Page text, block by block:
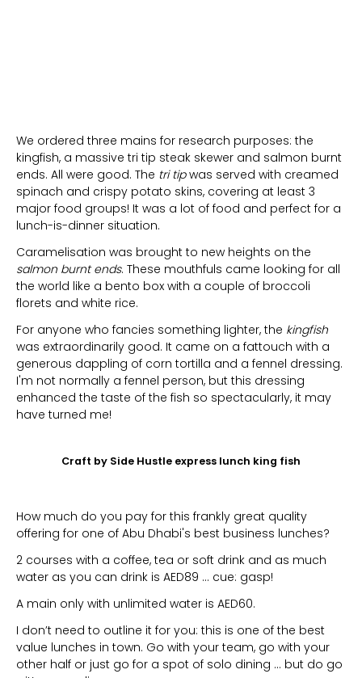
We ordered three mains for research purposes: the
kingfish, a massive tri tip steak skewer and salmon burnt
ends. All were good. The tri tipwas served with creamed
spinach and crispy potato skins, covering at least 3
major food groups! It was a lot of food and perfect for a
lunch-is-dinner situation.
Caramelisation was brought to new heights on the
salmon burnt ends. These mouthfuls came looking for all
the world like a bento box with a couple of broccoli
florets and white rice.
For anyone who fancies something lighter, the kingfish
was extraordinarily good. It came on a fattouch with a
generous dappling of corn tortilla and a fennel dressing.
I'm not normally a fennel person, but this dressing
enhanced the taste of the fish so spectacularly, it may
have turned me!
Craft by Side Hustle express lunch king fish
How much do you pay for this frankly great quality
offering for one of Abu Dhabi's best business lunches?
2 courses with a coffee, tea or soft drink and as much
water as you can drink is AED89 … cue: gasp!
A main only with unlimited water is AED60.
I don’t need to outline it for you: this is one of the best
value lunches in town. Go with your team, go with your
other half or just go for a spot of solo dining … but do go